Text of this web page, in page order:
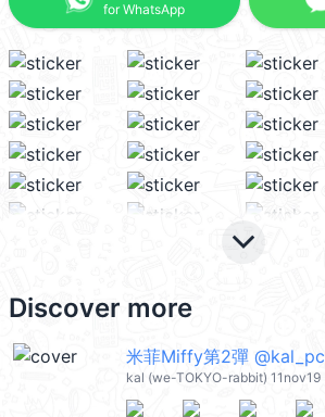
for WhatsApp
keyboard_arrow_down
Discover more
米菲Miffy第2彈 @kal_pc
kal (we-TOKYO-rabbit) 11nov19